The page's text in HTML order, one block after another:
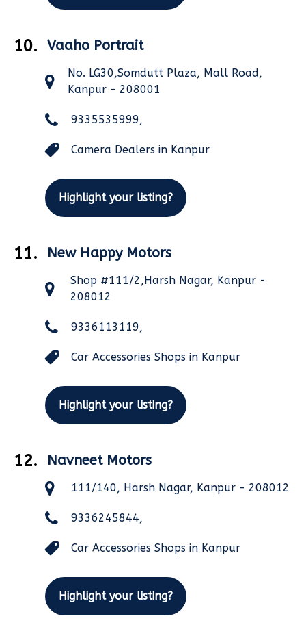
10. Vaaho Portrait
No. LG30,Somdutt Plaza, Mall Road,
Kanpur - 208001
9335535999,
Camera Dealers in Kanpur
Highlight your listing?
11. New Happy Motors
Shop #111/2,Harsh Nagar, Kanpur -
208012
9336113119,
Car Accessories Shops in Kanpur
Highlight your listing?
12. Navneet Motors
111/140, Harsh Nagar, Kanpur - 208012
9336245844,
Car Accessories Shops in Kanpur
Highlight your listing?